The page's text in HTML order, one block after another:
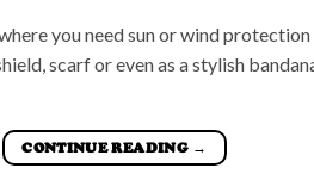
you need sun or wind
scarf or even as a stylish
CONTINUE READING →